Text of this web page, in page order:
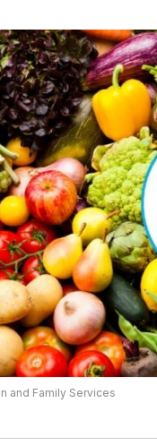
and Family Services